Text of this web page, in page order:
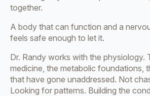
together.
A body that can function and a
feels safe enough to let it.
Dr. Randy works with the physiology.
medicine, the metabolic foundations,
that have gone unaddressed. Not
Looking for patterns. Building the